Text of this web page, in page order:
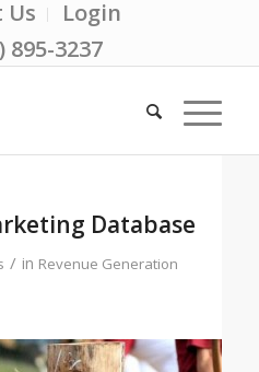
Us
Login
895-3237
Database
/ in Revenue Generation